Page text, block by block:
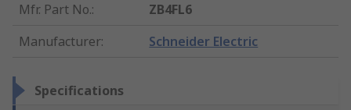
Mfr. Part No.:
ZB4FL6
Manufacturer: Schneider Electric
Specifications